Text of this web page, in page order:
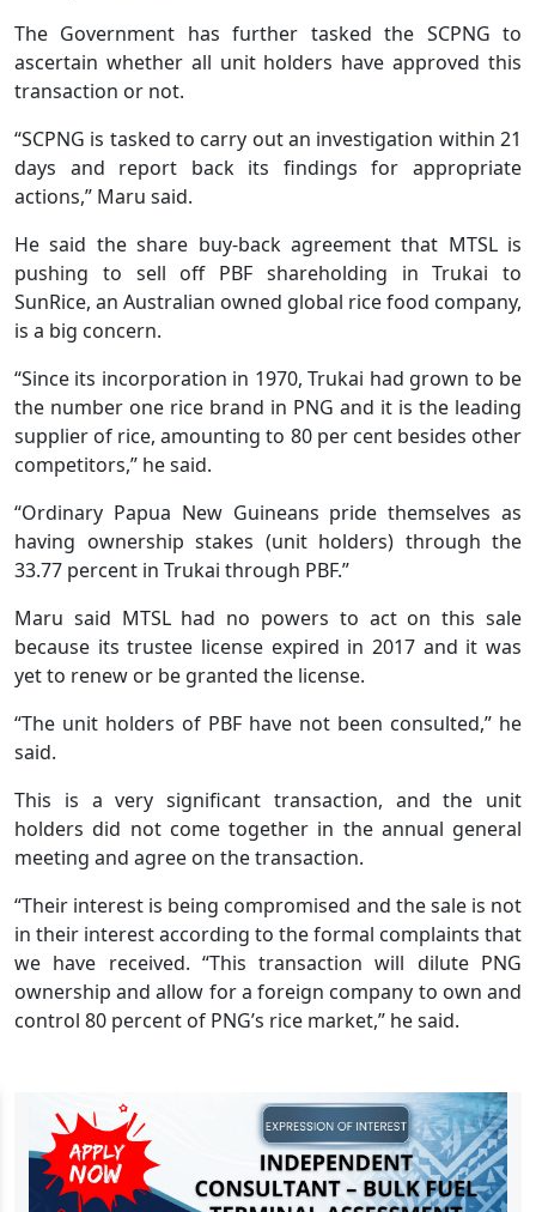
The Government has further tasked the SCPNG to
ascertain whether all unit holders have approved this
transaction or not.
“SCPNG is tasked to carry out an investigation within 21
days and report back its findings for appropriate
actions,” Maru said.
He said the share buy-back agreement that MTSL is
pushing to sell off PBF shareholding in Trukai to
SunRice, an Australian owned global rice food company,
is a big concern.
“Since its incorporation in 1970, Trukai had grown to be
the number one rice brand in PNG and it is the leading
supplier of rice, amounting to 80 per cent besides other
competitors,” he said.
“Ordinary Papua New Guineans pride themselves as
having ownership stakes (unit holders) through the
33.77 percent in Trukai through PBF.”
Maru said MTSL had no powers to act on this sale
because its trustee license expired in 2017 and it was
yet to renew or be granted the license.
“The unit holders of PBF have not been consulted,” he
said.
This is a very significant transaction, and the unit
holders did not come together in the annual general
meeting and agree on the transaction.
“Their interest is being compromised and the sale is not
in their interest according to the formal complaints that
we have received. “This transaction will dilute PNG
ownership and allow for a foreign company to own and
control 80 percent of PNG’s rice market,” he said.